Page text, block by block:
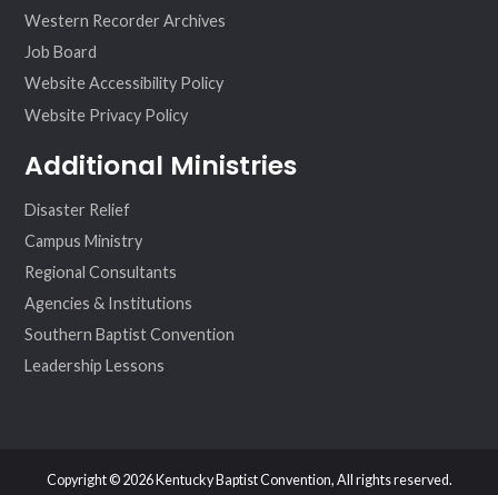
Western Recorder Archives
Job Board
Website Accessibility Policy
Website Privacy Policy
Additional Ministries
Disaster Relief
Campus Ministry
Regional Consultants
Agencies & Institutions
Southern Baptist Convention
Leadership Lessons
Copyright © 2026 Kentucky Baptist Convention, All rights reserved.